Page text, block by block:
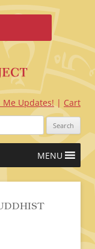
Me Updates!
Cart
MENU